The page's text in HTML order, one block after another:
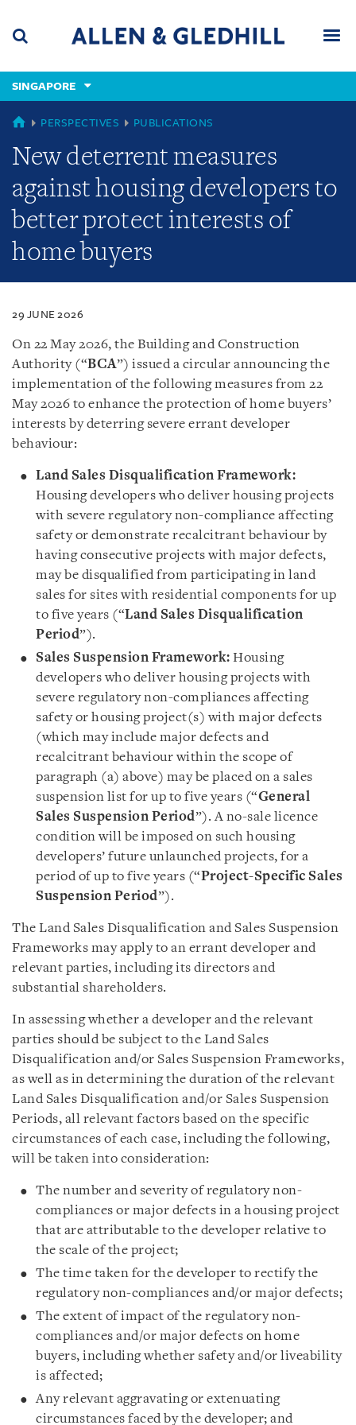
content
(accesskey
(accesskey
x)
SINGAPORE
SINGAPORE
PERSPECTIVES PUBLICATIONS
New deterrent measures
against housing developers to
better protect interests of
home buyers
29 JUNE 2026
On 22 May 2026, the Building and Construction
Authority (“BCA”) issued a circular announcing the
implementation of the following measures from 22
May 2026 to enhance the protection of home buyers’
interests by deterring severe errant developer
behaviour:
Land Sales Disqualification Framework:
Housing developers who deliver housing projects
with severe regulatory non-compliance affecting
safety or demonstrate recalcitrant behaviour by
having consecutive projects with major defects,
may be disqualified from participating in land
sales for sites with residential components for up
to five years (“Land Sales Disqualification
Period”).
Sales Suspension Framework: Housing
developers who deliver housing projects with
severe regulatory non-compliances affecting
safety or housing project(s) with major defects
(which may include major defects and
recalcitrant behaviour within the scope of
paragraph (a) above) may be placed on a sales
suspension list for up to five years (“General
Sales Suspension Period”). A no-sale licence
condition will be imposed on such housing
developers’ future unlaunched projects, for a
period of up to five years (“Project-Specific Sales
Suspension Period”).
The Land Sales Disqualification and Sales Suspension
Frameworks may apply to an errant developer and
relevant parties, including its directors and
substantial shareholders.
In assessing whether a developer and the relevant
parties should be subject to the Land Sales
Disqualification and/or Sales Suspension Frameworks,
as well as in determining the duration of the relevant
Land Sales Disqualification and/or Sales Suspension
Periods, all relevant factors based on the specific
circumstances of each case, including the following,
will be taken into consideration:
The number and severity of regulatory non-
compliances or major defects in a housing project
that are attributable to the developer relative to
the scale of the project;
The time taken for the developer to rectify the
regulatory non-compliances and/or major defects;
The extent of impact of the regulatory non-
compliances and/or major defects on home
buyers, including whether safety and/or liveability
is affected;
Any relevant aggravating or extenuating
circumstances faced by the developer; and